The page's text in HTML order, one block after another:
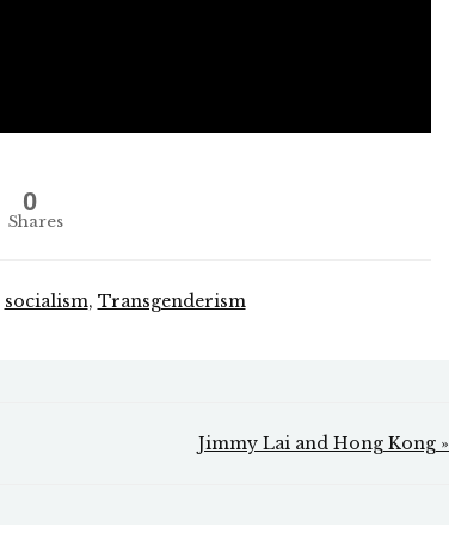
0
Shares
socialism, Transgenderism
Jimmy Lai and Hong Kong »